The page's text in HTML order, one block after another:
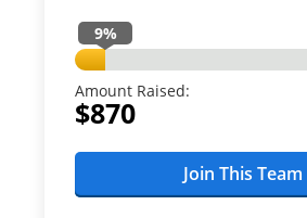
9%
Amount Raised:
$870
Join This Team